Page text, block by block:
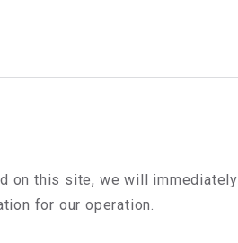
on this site, we will immediately
for our operation.